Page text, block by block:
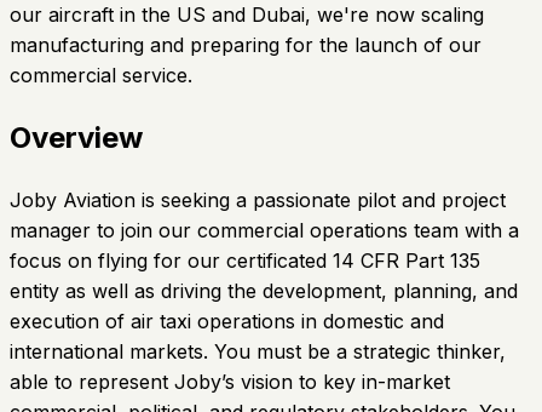
our aircraft in the US and Dubai, we're now scaling
manufacturing and preparing for the launch of our
commercial service.
Overview
Joby Aviation is seeking a passionate pilot and project
manager to join our commercial operations team with a
focus on flying for our certificated 14 CFR Part 135
entity as well as driving the development, planning, and
execution of air taxi operations in domestic and
international markets. You must be a strategic thinker,
able to represent Joby’s vision to key in-market